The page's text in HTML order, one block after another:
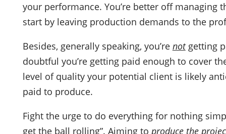
your performance. You’re better off
start by leaving production demands to the
Besides, generally speaking, you’re notgetting
doubtful you’re getting paid enough to cover
level of quality your potential client is likely
paid to produce.
Fight the urge to do everything for nothing
get the ball rolling”. Aiming to produce the